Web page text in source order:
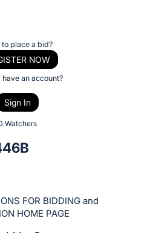
to place a bid?
NOW
an account?
Sign In
Watchers
FOR BIDDING and
HOME PAGE